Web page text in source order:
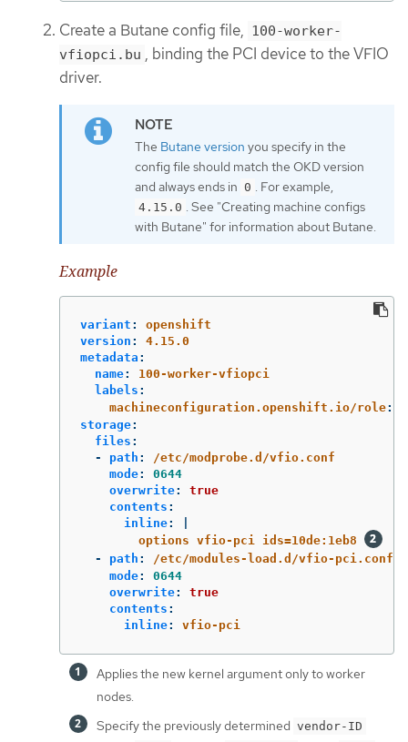
Create a Butane config file, 100-worker-
vfiopci.bu , binding the PCI device to the VFIO
driver.
The Butane version you specify in the
config file should match the OKD version
and always ends in 0 . For example,
4.15.0 . See "Creating machine configs
with Butane" for information about Butane.
Example
variant :
openshift
version :
4.15.0
metadata :
name:
100-worker-vfiopci
labels :
machineconfiguration.openshift.io/role:
storage:
files :
-
path :
/etc/modprobe.d/vfio.conf
mode:
0644
overwrite:
true
contents :
inline:
options vfio-pci ids=10de:1eb8
-
path :
/etc/modules-load.d/vfio-pci.conf
mode:
0644
overwrite:
true
contents :
inline: vfio-pci
Applies the new kernel argument only to worker
nodes.
Specify the previously determined vendor-ID